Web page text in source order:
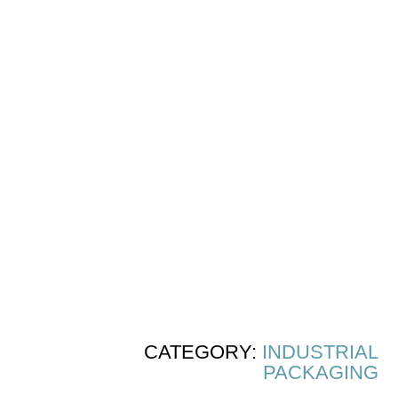
CATEGORY: INDUSTRIAL
PACKAGING